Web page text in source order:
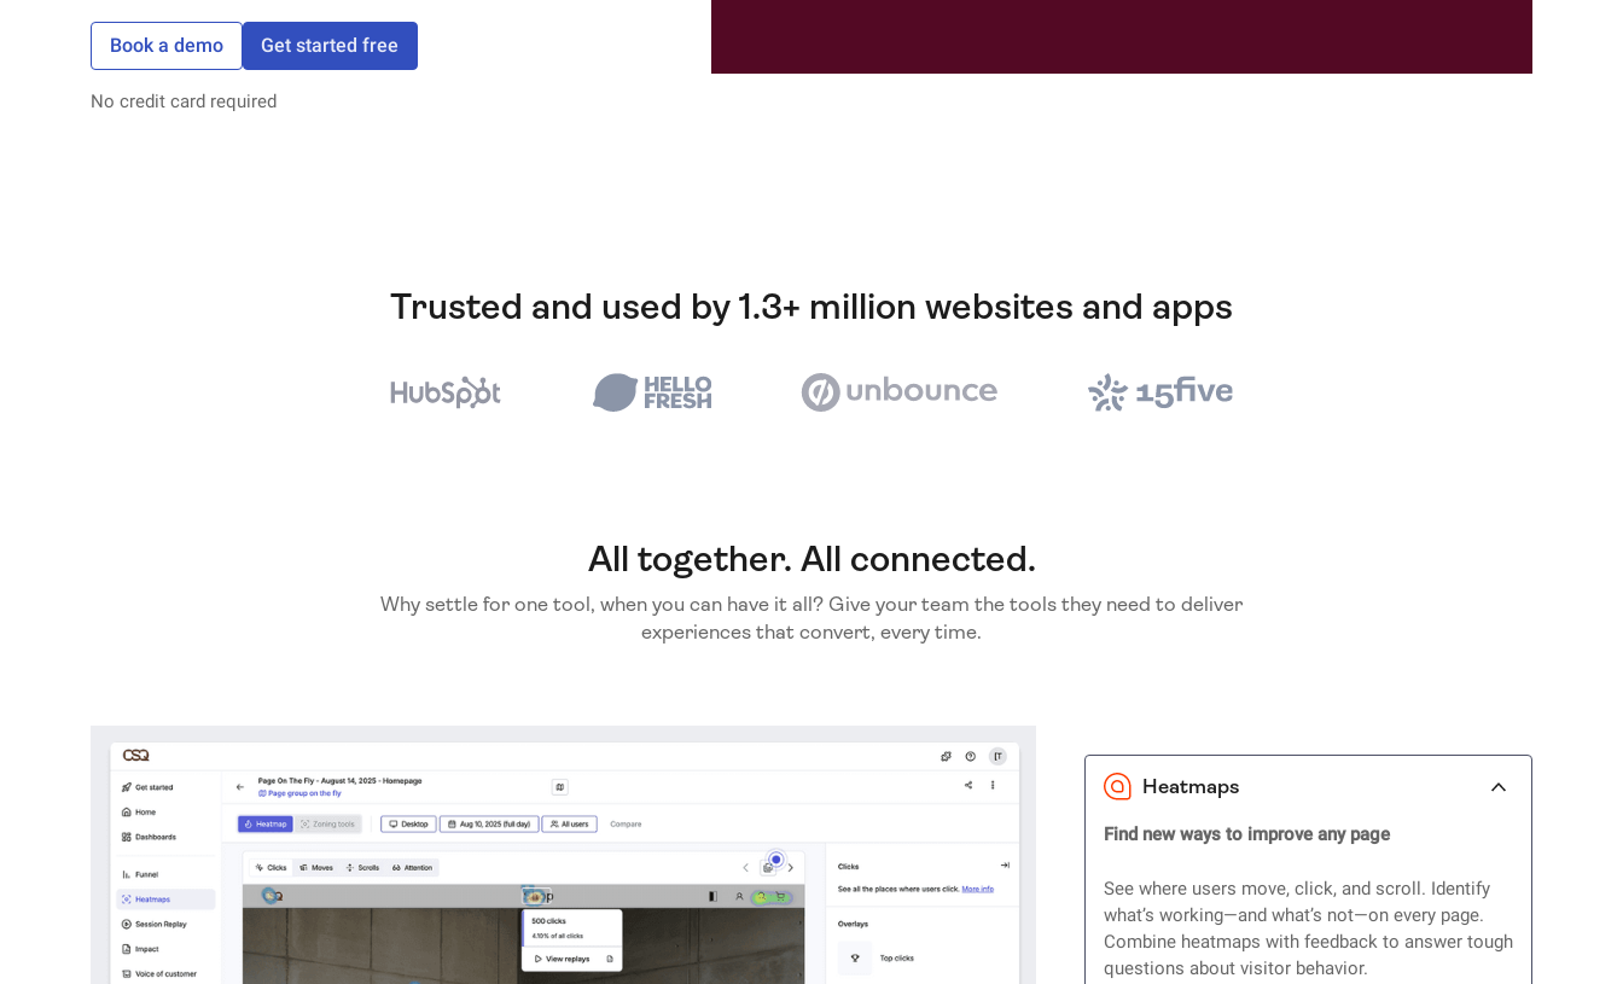
Book a demo Get started free
No credit card required
Trusted and used by 1.3+ million websites and apps
All together. All connected.
Why settle for one tool, when you can have it all? Give your team the tools they need to deliver
experiences that convert, every time.
Heatmaps
Find new ways to improve any page
See where users move, click, and scroll. Identify
what’s working—and what’s not—on every page.
Combine heatmaps with feedback to answer tough
questions about visitor behavior.